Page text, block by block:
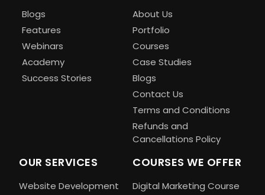
Blogs
Features
Webinars
Academy
Success Stories
About Us
Portfolio
Courses
Case Studies
Blogs
Contact Us
Terms and Conditions
Refunds and
Cancellations Policy
OUR SERVICES
Website Development
COURSES WE OFFER
Digital Marketing Course